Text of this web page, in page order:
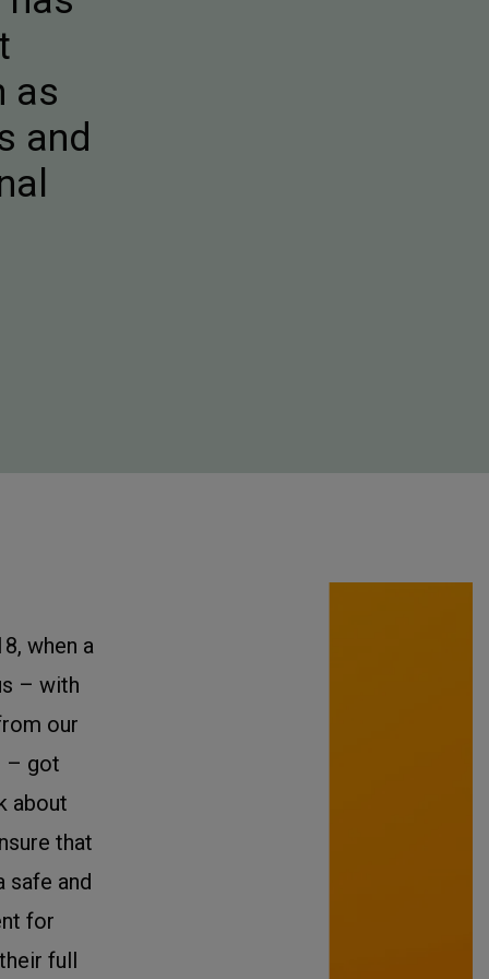
as
and
when a
– with
our
– got
about
that
safe and
for
full